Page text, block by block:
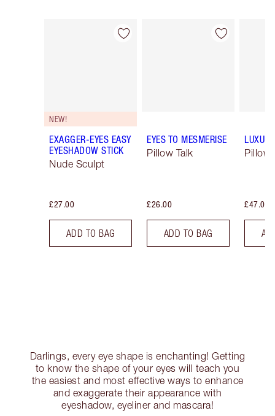
Item 1 of 61
NEW!
EXAGGER-EYES EASY
EYESHADOW STICK
Nude Sculpt
£27.00
ADD TO BAG
Item 2 of 61
EYES TO MESMERISE
Pillow Talk
£26.00
ADD TO BAG
Pillow
£47.00
Darlings, every eye shape is enchanting! Getting
to know the shape of your eyes will teach you
the easiest and most effective ways to enhance
and exaggerate their appearance with
eyeshadow, eyeliner and mascara!